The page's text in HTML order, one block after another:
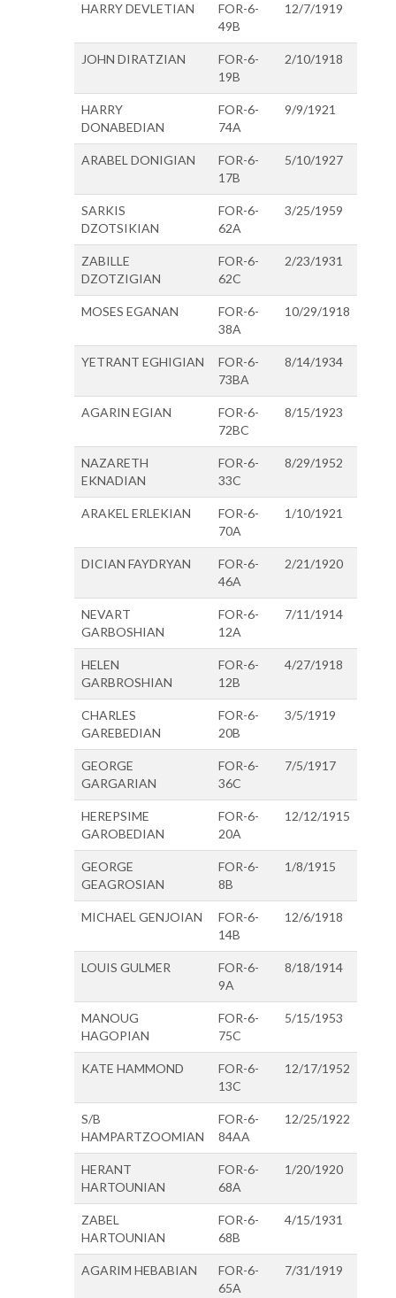
HARRY DEVLETIAN
FOR-6-
49B
12/7/1919
JOHN DIRATZIAN
FOR-6-
19B
2/10/1918
HARRY
DONABEDIAN
FOR-6-
74A
9/9/1921
ARABEL DONIGIAN
FOR-6-
17B
5/10/1927
SARKIS
DZOTSIKIAN
FOR-6-
62A
3/25/1959
ZABILLE
DZOTZIGIAN
FOR-6-
62C
2/23/1931
MOSES EGANAN
FOR-6-
38A
10/29/1918
YETRANT EGHIGIAN
FOR-6-
73BA
8/14/1934
AGARIN EGIAN
FOR-6-
72BC
8/15/1923
NAZARETH
EKNADIAN
FOR-6-
33C
8/29/1952
ARAKEL ERLEKIAN
FOR-6-
70A
1/10/1921
DICIAN FAYDRYAN
FOR-6-
46A
2/21/1920
NEVART
GARBOSHIAN
FOR-6-
12A
7/11/1914
HELEN
GARBROSHIAN
FOR-6-
12B
4/27/1918
CHARLES
GAREBEDIAN
FOR-6-
20B
3/5/1919
GEORGE
GARGARIAN
FOR-6-
36C
7/5/1917
HEREPSIME
GAROBEDIAN
FOR-6-
20A
12/12/1915
GEORGE
GEAGROSIAN
FOR-6-
8B
1/8/1915
MICHAEL GENJOIAN
FOR-6-
14B
12/6/1918
LOUIS GULMER
FOR-6-
9A
8/18/1914
MANOUG
HAGOPIAN
FOR-6-
75C
5/15/1953
KATE HAMMOND
FOR-6-
13C
12/17/1952
S/B
HAMPARTZOOMIAN
FOR-6-
84AA
12/25/1922
HERANT
HARTOUNIAN
FOR-6-
68A
1/20/1920
ZABEL
HARTOUNIAN
FOR-6-
68B
4/15/1931
AGARIM HEBABIAN
FOR-6-
65A
7/31/1919